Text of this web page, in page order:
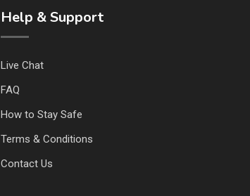
Help & Support
Live Chat
FAQ
How to Stay Safe
Terms & Conditions
Contact Us